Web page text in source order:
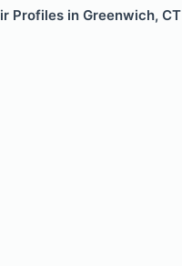
Profiles in Greenwich, CT